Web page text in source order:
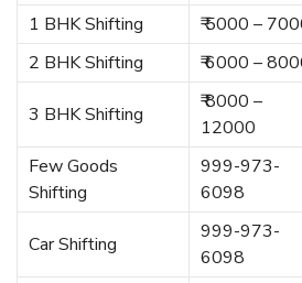
1 BHK Shifting ₹ 5000 –
2 BHK Shifting
₹ 6000 –
3 BHK Shifting
₹ 8000 –
12000
Few Goods
Shifting
999-973-
6098
Car Shifting
999-973-
6098